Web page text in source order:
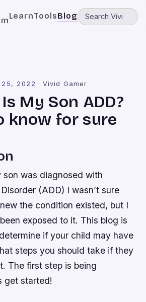
LearnToolsBlog
25, 2022 ·Vivid Gamer
My Son ADD?
know for sure
son was diagnosed with
(ADD) I wasn’t sure
the condition existed, but I
exposed to it. This blog is
if your child may have
steps you should take if they
The first step is being
get started!